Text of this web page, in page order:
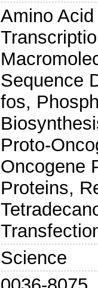
Amino
Sequence
fos,
Proto-
Oncogene
Proteins,
Science